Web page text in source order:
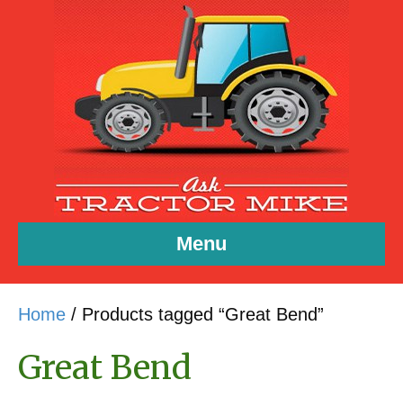
Menu
Home / Products tagged “Great Bend”
Great Bend